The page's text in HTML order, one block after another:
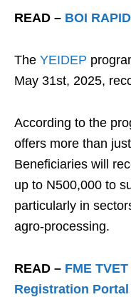
READ – BOI
The YEIDEP
May 31st, 2025,
According to the
offers more than
Beneficiaries will
up to N500,000 to
particularly in
agro-processing.
READ – FME
Registration Portal